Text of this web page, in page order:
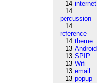
14 internet
14
percussion
14
reference
14 theme
13 Android
13 SPIP
13 Wifi
13 email
13 popup